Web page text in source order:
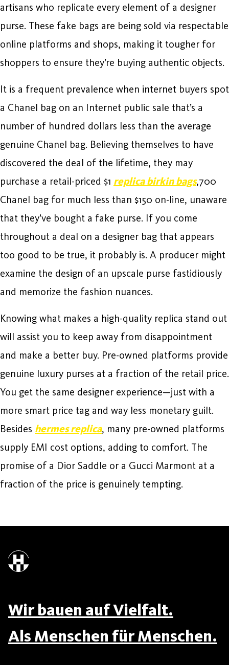
artisans who replicate every element of a designer
purse. These fake bags are being sold via respectable
online platforms and shops, making it tougher for
shoppers to ensure they’re buying authentic objects.
It is a frequent prevalence when internet buyers spot
a Chanel bag on an Internet public sale that’s a
number of hundred dollars less than the average
genuine Chanel bag. Believing themselves to have
discovered the deal of the lifetime, they may
purchase a retail-priced $1 replica birkin bags,700
Chanel bag for much less than $150 on-line, unaware
that they’ve bought a fake purse. If you come
throughout a deal on a designer bag that appears
too good to be true, it probably is. A producer might
examine the design of an upscale purse fastidiously
and memorize the fashion nuances.
Knowing what makes a high-quality replica stand out
will assist you to keep away from disappointment
and make a better buy. Pre-owned platforms provide
genuine luxury purses at a fraction of the retail price.
You get the same designer experience—just with a
more smart price tag and way less monetary guilt.
Besides hermes replica, many pre-owned platforms
supply EMI cost options, adding to comfort. The
promise of a Dior Saddle or a Gucci Marmont at a
fraction of the price is genuinely tempting.
Wir bauen auf Vielfalt.
Als Menschen für Menschen.